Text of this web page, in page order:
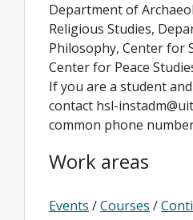
Department of
Religious Studies,
Philosophy, Center for
Center for Peace
If you are a student
contact hsl-
common phone
Work areas
Events /Courses /